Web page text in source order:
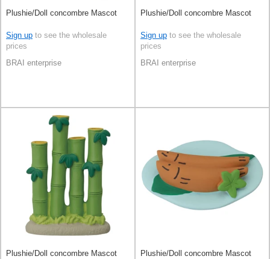
Plushie/Doll concombre Mascot
Sign up to see the wholesale
prices
BRAI enterprise
Plushie/Doll concombre Mascot
Sign up to see the wholesale
prices
BRAI enterprise
Plushie/Doll concombre Mascot Plushie/Doll concombre Mascot